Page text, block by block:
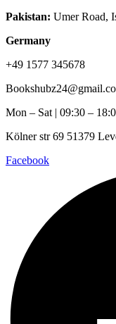
Pakistan: Umer Road,
Germany
+49 1577 345678
Mon – Sat | 09:30 –
Kölner str 69 51379
Facebook